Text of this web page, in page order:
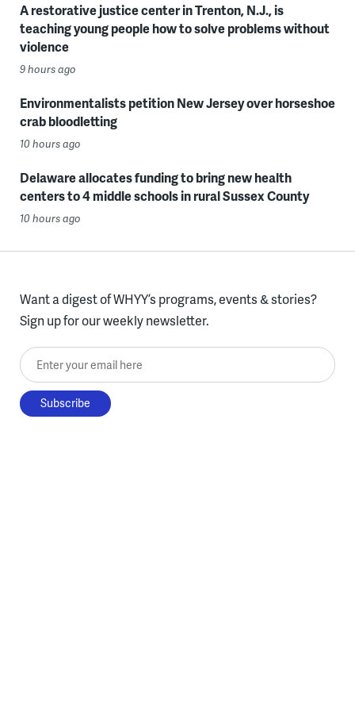
A restorative justice center in Trenton, N.J., is
teaching young people how to solve problems without
violence
9 hours ago
Environmentalists petition New Jersey over horseshoe
crab bloodletting
10 hours ago
Delaware allocates funding to bring new health
centers to 4 middle schools in rural Sussex County
10 hours ago
Want a digest of WHYY’s programs, events & stories?
Sign up for our weekly newsletter.
Enter your email here